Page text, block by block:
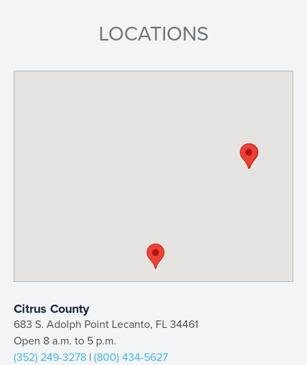
LOCATIONS
Citrus County
683 S. Adolph Point Lecanto, FL 34461
Open 8 a.m. to 5 p.m.
(352) 249-3278 | (800) 434-5627